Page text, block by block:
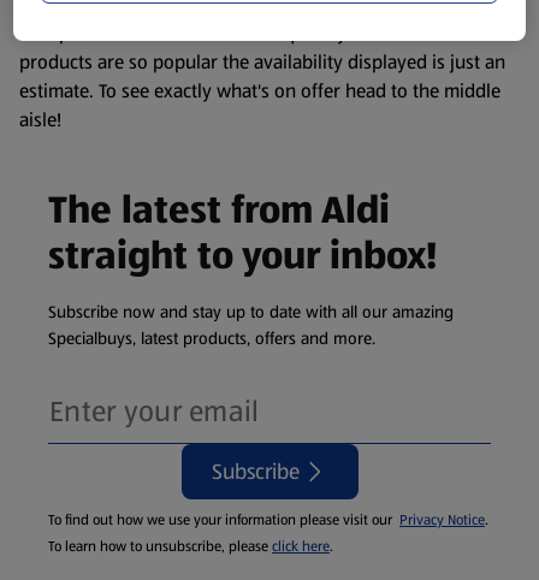
We update our stock checker frequently but because our
products are so popular the availability displayed is just an
estimate. To see exactly what's on offer head to the middle
aisle!
The latest from Aldi
straight to your inbox!
Subscribe now and stay up to date with all our amazing
Specialbuys, latest products, offers and more.
Subscribe
To find out how we use your information please visit our Privacy Notice.
To learn how to unsubscribe, pleaseclick here.